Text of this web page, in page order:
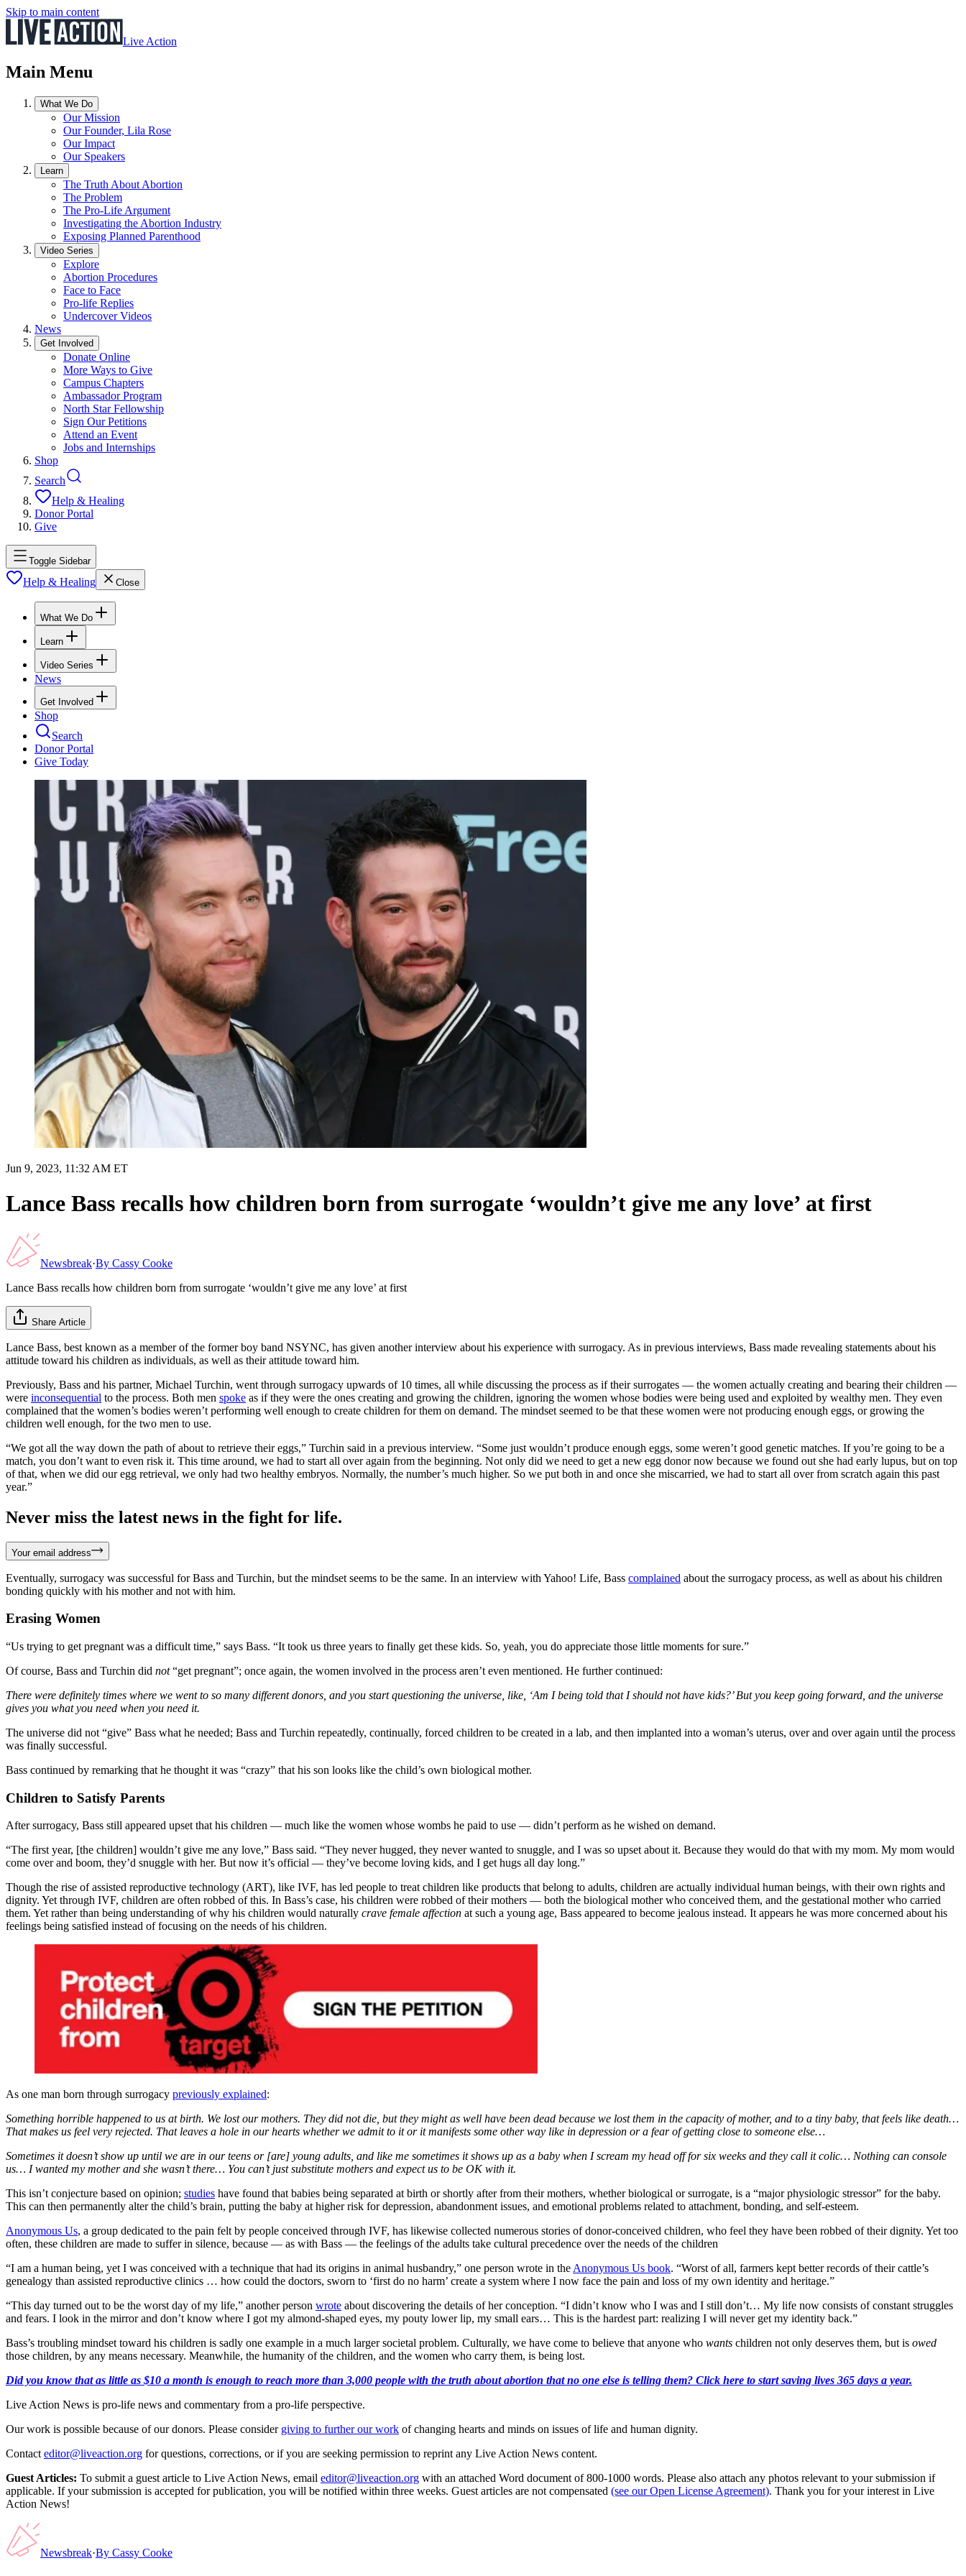
Skip to main content
Live Action
Main Menu
What We Do
Our Mission
Our Founder, Lila Rose
Our Impact
Our Speakers
Learn
The Truth About Abortion
The Problem
The Pro-Life Argument
Investigating the Abortion Industry
Exposing Planned Parenthood
Video Series
Explore
Abortion Procedures
Face to Face
Pro-life Replies
Undercover Videos
News
Get Involved
Donate Online
More Ways to Give
Campus Chapters
Ambassador Program
North Star Fellowship
Sign Our Petitions
Attend an Event
Jobs and Internships
Shop
Search
Help & Healing
Donor Portal
Give
Toggle Sidebar
Help & Healing Close
What We Do
Learn
Video Series
News
Get Involved
Shop
Search
Donor Portal
Give Today
Jun 9, 2023, 11:32 AM ET
Lance Bass recalls how children born from surrogate ‘wouldn’t give me any love’ at first
Newsbreak·By Cassy Cooke
Lance Bass recalls how children born from surrogate ‘wouldn’t give me any love’ at first
Share Article
Lance Bass, best known as a member of the former boy band NSYNC, has given another interview about his experience with surrogacy. As in previous interviews, Bass made revealing statements about his
attitude toward his children as individuals, as well as their attitude toward him.
Previously, Bass and his partner, Michael Turchin, went through surrogacy upwards of 10 times, all while discussing the process as if their surrogates — the women actually creating and bearing their children —
were inconsequential to the process. Both men spoke as if they were the ones creating and growing the children, ignoring the women whose bodies were being used and exploited by wealthy men. They even
complained that the women’s bodies weren’t performing well enough to create children for them on demand. The mindset seemed to be that these women were not producing enough eggs, or growing the
children well enough, for the two men to use.
“We got all the way down the path of about to retrieve their eggs,” Turchin said in a previous interview. “Some just wouldn’t produce enough eggs, some weren’t good genetic matches. If you’re going to be a
match, you don’t want to even risk it. This time around, we had to start all over again from the beginning. Not only did we need to get a new egg donor now because we found out she had early lupus, but on top
of that, when we did our egg retrieval, we only had two healthy embryos. Normally, the number’s much higher. So we put both in and once she miscarried, we had to start all over from scratch again this past
year.”
Never miss the latest news in the fight for life.
Your email address
Eventually, surrogacy was successful for Bass and Turchin, but the mindset seems to be the same. In an interview with Yahoo! Life, Bass complained about the surrogacy process, as well as about his children
bonding quickly with his mother and not with him.
Erasing Women
“Us trying to get pregnant was a difficult time,” says Bass. “It took us three years to finally get these kids. So, yeah, you do appreciate those little moments for sure.”
Of course, Bass and Turchin did not“get pregnant”; once again, the women involved in the process aren’t even mentioned. He further continued:
There were definitely times where we went to so many different donors, and you start questioning the universe, like, ‘Am I being told that I should not have kids?’ But you keep going forward, and the universe
gives you what you need when you need it.
The universe did not “give” Bass what he needed; Bass and Turchin repeatedly, continually, forced children to be created in a lab, and then implanted into a woman’s uterus, over and over again until the process
was finally successful.
Bass continued by remarking that he thought it was “crazy” that his son looks like the child’s own biological mother.
Children to Satisfy Parents
After surrogacy, Bass still appeared upset that his children — much like the women whose wombs he paid to use — didn’t perform as he wished on demand.
“The first year, [the children] wouldn’t give me any love,” Bass said. “They never hugged, they never wanted to snuggle, and I was so upset about it. Because they would do that with my mom. My mom would
come over and boom, they’d snuggle with her. But now it’s official — they’ve become loving kids, and I get hugs all day long.”
Though the rise of assisted reproductive technology (ART), like IVF, has led people to treat children like products that belong to adults, children are actually individual human beings, with their own rights and
dignity. Yet through IVF, children are often robbed of this. In Bass’s case, his children were robbed of their mothers — both the biological mother who conceived them, and the gestational mother who carried
them. Yet rather than being understanding of why his children would naturally crave female affection at such a young age, Bass appeared to become jealous instead. It appears he was more concerned about his
feelings being satisfied instead of focusing on the needs of his children.
As one man born through surrogacy previously explained:
Something horrible happened to us at birth. We lost our mothers. They did not die, but they might as well have been dead because we lost them in the capacity of mother, and to a tiny baby, that feels like death…
That makes us feel very rejected. That leaves a hole in our hearts whether we admit to it or it manifests some other way like in depression or a fear of getting close to someone else…
Sometimes it doesn’t show up until we are in our teens or [are] young adults, and like me sometimes it shows up as a baby when I scream my head off for six weeks and they call it colic… Nothing can console
us… I wanted my mother and she wasn’t there… You can’t just substitute mothers and expect us to be OK with it.
This isn’t conjecture based on opinion; studies have found that babies being separated at birth or shortly after from their mothers, whether biological or surrogate, is a “major physiologic stressor” for the baby.
This can then permanently alter the child’s brain, putting the baby at higher risk for depression, abandonment issues, and emotional problems related to attachment, bonding, and self-esteem.
Anonymous Us, a group dedicated to the pain felt by people conceived through IVF, has likewise collected numerous stories of donor-conceived children, who feel they have been robbed of their dignity. Yet too
often, these children are made to suffer in silence, because — as with Bass — the feelings of the adults take cultural precedence over the needs of the children
“I am a human being, yet I was conceived with a technique that had its origins in animal husbandry,” one person wrote in the Anonymous Us book. “Worst of all, farmers kept better records of their cattle’s
genealogy than assisted reproductive clinics … how could the doctors, sworn to ‘first do no harm’ create a system where I now face the pain and loss of my own identity and heritage.”
“This day turned out to be the worst day of my life,” another person wrote about discovering the details of her conception. “I didn’t know who I was and I still don’t… My life now consists of constant struggles
and fears. I look in the mirror and don’t know where I got my almond-shaped eyes, my pouty lower lip, my small ears… This is the hardest part: realizing I will never get my identity back.”
Bass’s troubling mindset toward his children is sadly one example in a much larger societal problem. Culturally, we have come to believe that anyone who wants children not only deserves them, but is owed
those children, by any means necessary. Meanwhile, the humanity of the children, and the women who carry them, is being lost.
Did you know that as little as $10 a month is enough to reach more than 3,000 people with the truth about abortion that no one else is telling them? Click here to start saving lives 365 days a year.
Live Action News is pro-life news and commentary from a pro-life perspective.
Our work is possible because of our donors. Please consider giving to further our work of changing hearts and minds on issues of life and human dignity.
Contact editor@liveaction.org for questions, corrections, or if you are seeking permission to reprint any Live Action News content.
Guest Articles: To submit a guest article to Live Action News, email editor@liveaction.org with an attached Word document of 800-1000 words. Please also attach any photos relevant to your submission if
applicable. If your submission is accepted for publication, you will be notified within three weeks. Guest articles are not compensated (see our Open License Agreement). Thank you for your interest in Live
Action News!
Newsbreak·By Cassy Cooke